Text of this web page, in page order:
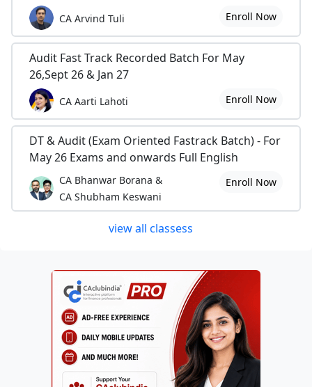
CA Arvind Tuli Enroll Now
Audit Fast Track Recorded Batch For May
26,Sept 26 & Jan 27
CA Aarti Lahoti Enroll Now
DT & Audit (Exam Oriented Fastrack Batch) - For
May 26 Exams and onwards Full English
CA Bhanwar Borana &
CA Shubham Keswani
Enroll Now
view all classess